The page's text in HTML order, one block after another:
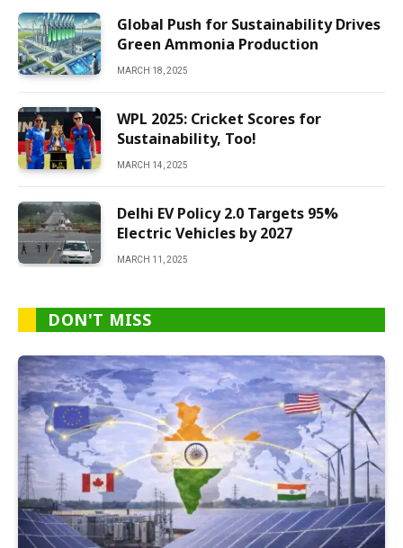
Global Push for Sustainability Drives
Green Ammonia Production
MARCH 18, 2025
WPL 2025: Cricket Scores for
Sustainability, Too!
MARCH 14, 2025
Delhi EV Policy 2.0 Targets 95%
Electric Vehicles by 2027
MARCH 11, 2025
DON'T MISS